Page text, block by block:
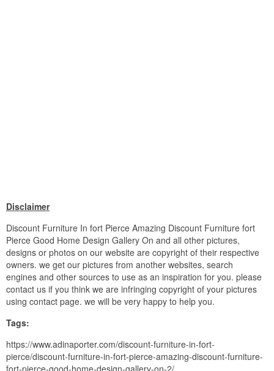
Disclaimer
Discount Furniture In fort Pierce Amazing Discount Furniture fort
Pierce Good Home Design Gallery On and all other pictures,
designs or photos on our website are copyright of their respective
owners. we get our pictures from another websites, search
engines and other sources to use as an inspiration for you. please
contact us if you think we are infringing copyright of your pictures
using contact page. we will be very happy to help you.
Tags:
https://www.adinaporter.com/discount-furniture-in-fort-
pierce/discount-furniture-in-fort-pierce-amazing-discount-furniture-
fort-pierce-good-home-design-gallery-on-2/